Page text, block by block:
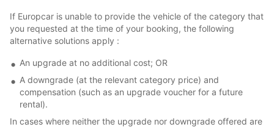
If Europcar is unable to provide the vehicle of the category that
you requested at the time of your booking, the following
alternative solutions apply :
An upgrade at no additional cost; OR
A downgrade (at the relevant category price) and
compensation (such as an upgrade voucher for a future
rental).
In cases where neither the upgrade nor downgrade offered are